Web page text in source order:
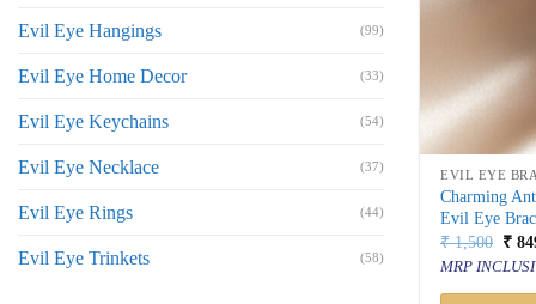
Evil Eye Hangings (99)
Evil Eye Home Decor (33)
Evil Eye Keychains (54)
Evil Eye Necklace (37)
Evil Eye Rings (44)
Evil Eye Trinkets (58)
EVIL EYE
Charming
Evil Eye
₹1,500
price
was:
₹
₹
MRP